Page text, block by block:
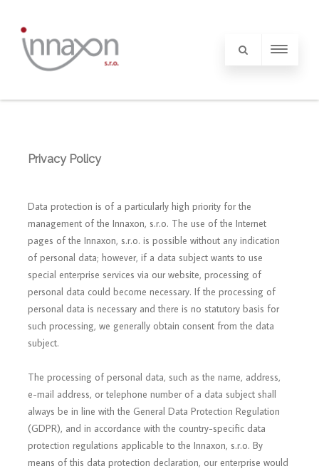
Privacy Policy
Data protection is of a particularly high priority for the
management of the Innaxon, s.r.o. The use of the Internet
pages of the Innaxon, s.r.o. is possible without any indication
of personal data; however, if a data subject wants to use
special enterprise services via our website, processing of
personal data could become necessary. If the processing of
personal data is necessary and there is no statutory basis for
such processing, we generally obtain consent from the data
subject.
The processing of personal data, such as the name, address,
e-mail address, or telephone number of a data subject shall
always be in line with the General Data Protection Regulation
(GDPR), and in accordance with the country-specific data
protection regulations applicable to the Innaxon, s.r.o. By
means of this data protection declaration, our enterprise would